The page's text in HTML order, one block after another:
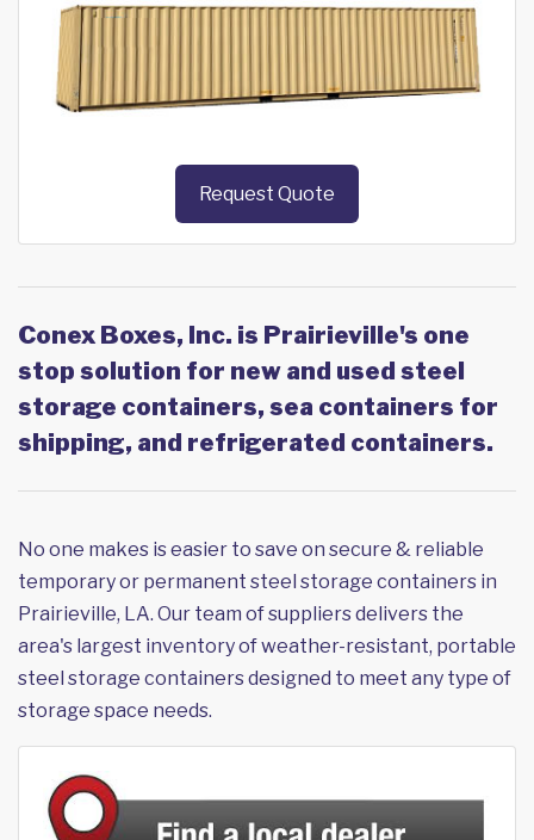
Request Quote
Conex Boxes, Inc. is Prairieville's one
stop solution for new and used steel
storage containers, sea containers for
shipping, and refrigerated containers.
No one makes is easier to save on secure & reliable
temporary or permanent steel storage containers in
Prairieville, LA. Our team of suppliers delivers the
area's largest inventory of weather-resistant, portable
steel storage containers designed to meet any type of
storage space needs.